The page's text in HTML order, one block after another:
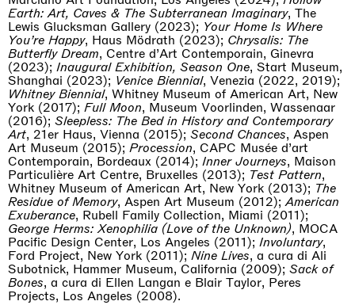
Earth: Art, Caves & The Subterranean Imaginary, The
Lewis Glucksman Gallery (2023); Your Home Is Where
You’re Happy, Haus Mödrath (2023); Chrysalis: The
Butterfly Dream, Centre d’Art Contemporain, Ginevra
(2023); Inaugural Exhibition, Season One, Start Museum,
Shanghai (2023); Venice Biennial, Venezia (2022, 2019);
Whitney Biennial, Whitney Museum of American Art, New
York (2017); Full Moon, Museum Voorlinden, Wassenaar
(2016); Sleepless: The Bed in History and Contemporary
Art, 21er Haus, Vienna (2015); Second Chances, Aspen
Art Museum (2015); Procession, CAPC Musée d’art
Contemporain, Bordeaux (2014); Inner Journeys, Maison
Particulière Art Centre, Bruxelles (2013); Test Pattern,
Whitney Museum of American Art, New York (2013); The
Residue of Memory, Aspen Art Museum (2012);American
Exuberance, Rubell Family Collection, Miami (2011);
George Herms: Xenophilia (Love of the Unknown), MOCA
Pacific Design Center, Los Angeles (2011); Involuntary,
Ford Project, New York (2011); Nine Lives, a cura di Ali
Subotnick, Hammer Museum, California (2009); Sack of
Bones, a cura di Ellen Langan e Blair Taylor, Peres
Projects, Los Angeles (2008).